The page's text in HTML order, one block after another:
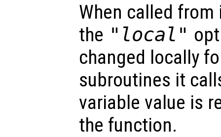
When called
the "local"
changed locally
subroutines it
variable value is
the function.